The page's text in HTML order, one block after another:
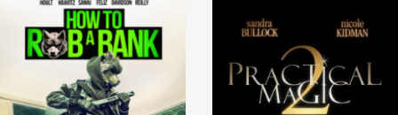
View Trailer View Trailer